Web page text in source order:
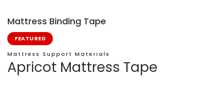
Mattress Binding Tape
FEATURED
Mattress Support Materials
Apricot Mattress Tape